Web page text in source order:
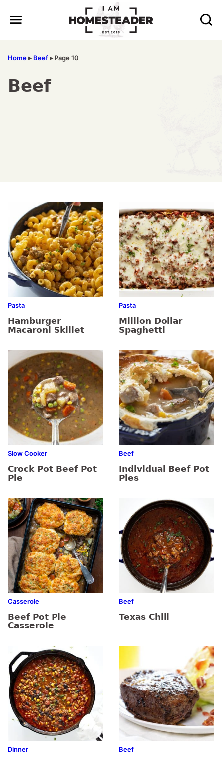
Home▸ Beef▸ Page 10
Beef
Pasta
Hamburger
Macaroni Skillet
Pasta
Million Dollar
Spaghetti
Slow Cooker
Crock Pot Beef Pot
Pie
Beef
Individual Beef Pot
Pies
Casserole
Beef Pot Pie
Casserole
Beef
Texas Chili
Dinner Beef